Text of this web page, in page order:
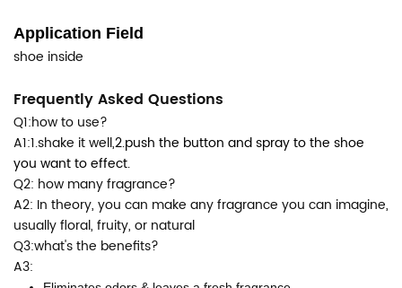
Application Field
shoe inside
Frequently Asked Questions
Q1:how to use?
A1:1.shake it well,2.push the button and spray to the shoe
you want to effect.
Q2: how many fragrance?
A2: In theory, you can make any fragrance you can imagine,
usually floral, fruity, or natural
Q3:what's the benefits?
A3: